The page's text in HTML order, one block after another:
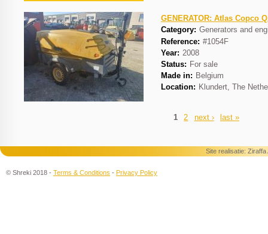
GENERATOR: Atlas Copco
Category: Generators and
Reference: #1054F
Year: 2008
Status: For sale
Made in: Belgium
Location: Klundert, The
1 2 next › last »
Site realisatie: Ziraffa
© Shreki 2018 - Terms & Conditions - Privacy Policy